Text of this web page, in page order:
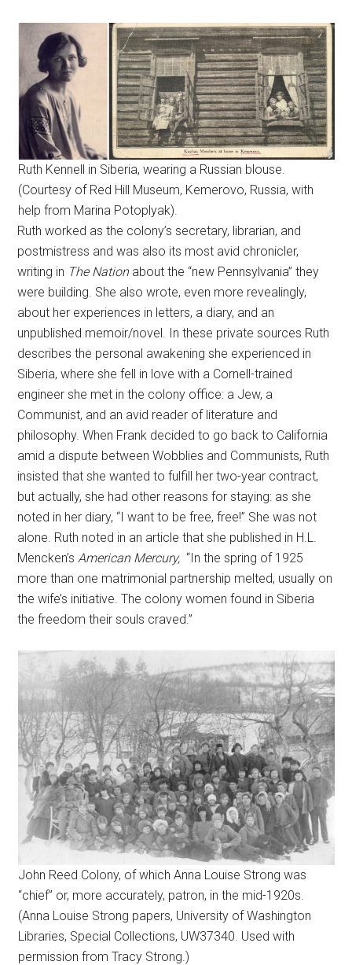
Ruth Kennell in Siberia, wearing a Russian blouse.
(Courtesy of Red Hill Museum, Kemerovo, Russia, with
help from Marina Potoplyak).
Ruth worked as the colony’s secretary, librarian, and
postmistress and was also its most avid chronicler,
writing in The Nation about the “new Pennsylvania” they
were building. She also wrote, even more revealingly,
about her experiences in letters, a diary, and an
unpublished memoir/novel. In these private sources Ruth
describes the personal awakening she experienced in
Siberia, where she fell in love with a Cornell-trained
engineer she met in the colony office: a Jew, a
Communist, and an avid reader of literature and
philosophy. When Frank decided to go back to California
amid a dispute between Wobblies and Communists, Ruth
insisted that she wanted to fulfill her two-year contract,
but actually, she had other reasons for staying: as she
noted in her diary, “I want to be free, free!” She was not
alone. Ruth noted in an article that she published in H.L.
Mencken’sAmerican Mercury, “In the spring of 1925
more than one matrimonial partnership melted, usually on
the wife’s initiative. The colony women found in Siberia
the freedom their souls craved.”
John Reed Colony, of which Anna Louise Strong was
“chief” or, more accurately, patron, in the mid-1920s.
(Anna Louise Strong papers, University of Washington
Libraries, Special Collections, UW37340. Used with
permission from Tracy Strong.)